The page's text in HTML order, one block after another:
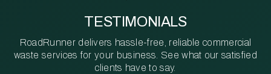
TESTIMONIALS
RoadRunner delivers hassle-free, reliable commercial
waste services for your business. See what our satisfied
clients have to say.